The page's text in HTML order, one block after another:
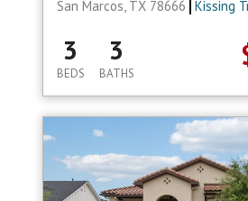
San Marcos, TX 78666 Kissing
3
BEDS
3
BATHS